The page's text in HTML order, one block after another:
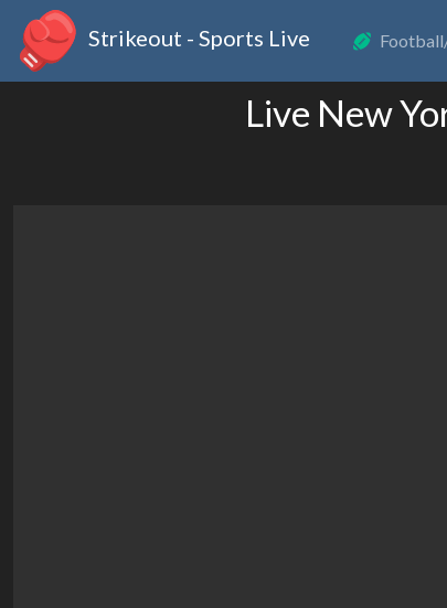
Strikeout - Sports Live
Live New